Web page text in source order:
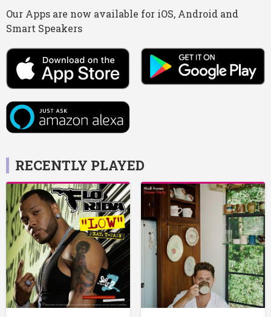
Our Apps are now available for iOS, Android and
Smart Speakers
RECENTLY PLAYED